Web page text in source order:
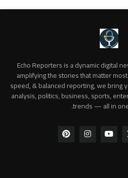
Echo Reporters is a dynamic digital
amplifying the stories that matter
speed, & balanced reporting, we bring
analysis, politics, business, sports,
trends — all in